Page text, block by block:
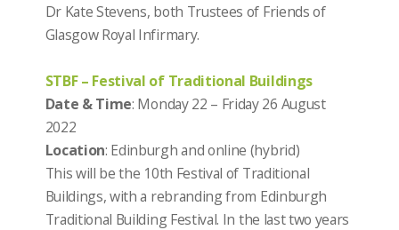
Dr Kate Stevens, both Trustees of Friends of
Glasgow Royal Infirmary.
STBF – Festival of Traditional Buildings
Date & Time: Monday 22 – Friday 26 August
2022
Location: Edinburgh and online (hybrid)
This will be the 10th Festival of Traditional
Buildings, with a rebranding from Edinburgh
Traditional Building Festival. In the last two years